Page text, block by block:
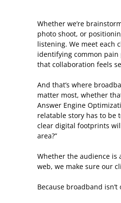
Whether we’re
photo shoot, or
listening. We meet each
identifying common
that collaboration feels
And that’s where
matter most, whether
Answer Engine
relatable story has to
clear digital footprints
area?”
Whether the audience is
web, we make sure our
Because broadband